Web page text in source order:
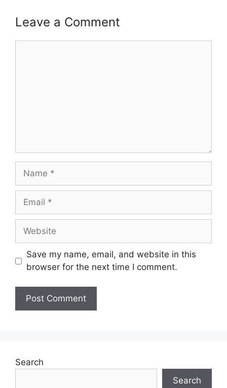
Leave a Comment
Save my name, email, and website in this
browser for the next time I comment.
Search
Search